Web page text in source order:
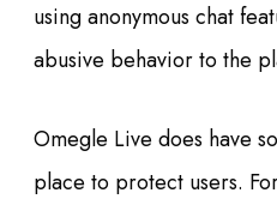
using anonymous chat
abusive behavior to the
Omegle Live does have
place to protect users.